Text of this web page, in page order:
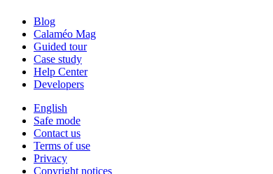
Blog
Calaméo Mag
Guided tour
Case study
Help Center
Developers
English
Safe mode
Contact us
Terms of use
Privacy
Copyright notices